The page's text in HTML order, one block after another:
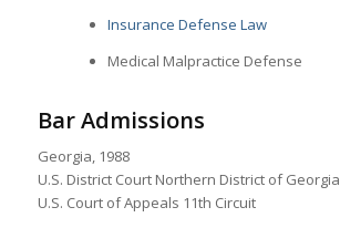
Insurance Defense Law
Medical Malpractice Defense
Bar Admissions
Georgia, 1988
U.S. District Court Northern District of Georgia
U.S. Court of Appeals 11th Circuit